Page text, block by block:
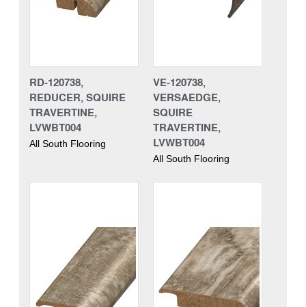
RD-120738,
REDUCER, SQUIRE
TRAVERTINE,
LVWBT004
All South Flooring
VE-120738,
VERSAEDGE,
SQUIRE
TRAVERTINE,
LVWBT004
All South Flooring